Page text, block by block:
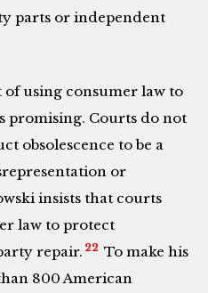
parts or independent
using consumer law to
promising. Courts do not
obsolescence to be a
or
insists that courts
law to protect
repair. 22 To make his
800 American